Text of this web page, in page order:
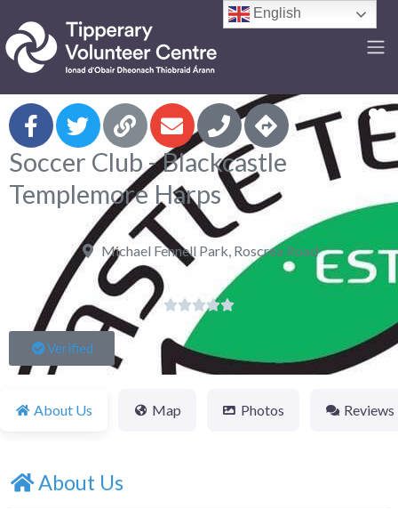
Soccer Club - Blackcastle
Templemore Harps
Michael Fennell Park, Roscrea Road

Verified
About Us Map Photos Reviews
About Us
English